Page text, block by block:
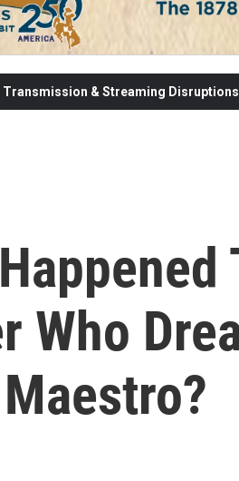
Transmission & Streaming
Who